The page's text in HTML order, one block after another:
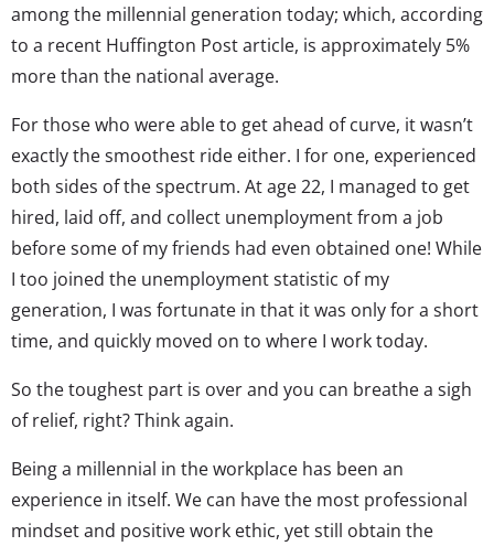
among the millennial generation today; which, according
to a recent Huffington Post article, is approximately 5%
more than the national average.
For those who were able to get ahead of curve, it wasn’t
exactly the smoothest ride either. I for one, experienced
both sides of the spectrum. At age 22, I managed to get
hired, laid off, and collect unemployment from a job
before some of my friends had even obtained one! While
I too joined the unemployment statistic of my
generation, I was fortunate in that it was only for a short
time, and quickly moved on to where I work today.
So the toughest part is over and you can breathe a sigh
of relief, right? Think again.
Being a millennial in the workplace has been an
experience in itself. We can have the most professional
mindset and positive work ethic, yet still obtain the